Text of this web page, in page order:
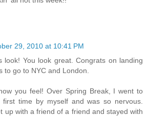
29, 2010 at 10:41 PM
look! You look great. Congrats on landing
to go to NYC and London.
you feel! Over Spring Break, I went to
first time by myself and was so nervous.
up with a friend of a friend and stayed with